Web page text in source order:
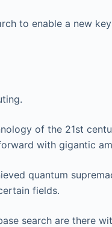
to enable a new
of the 21st
with gigantic
quantum
fields.
search are there